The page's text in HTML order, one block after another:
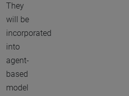
They
will be
incorporated
into
agent-
based
model